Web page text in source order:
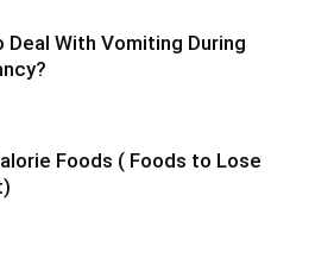
Deal With Vomiting During
Foods ( Foods to Lose